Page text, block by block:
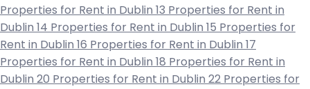
Properties for Rent in Dublin 13 Properties for Rent in
Dublin 14 Properties for Rent in Dublin 15 Properties for
Rent in Dublin 16 Properties for Rent in Dublin 17
Properties for Rent in Dublin 18 Properties for Rent in
Dublin 20 Properties for Rent in Dublin 22 Properties for